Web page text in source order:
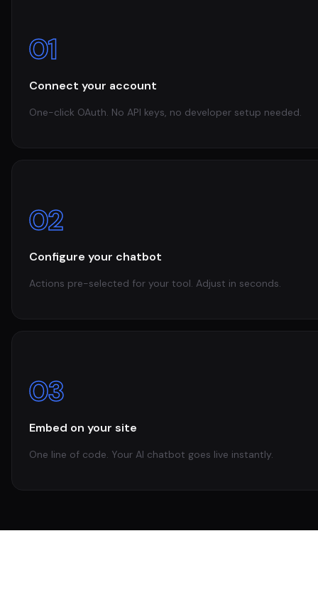
01
Connect your account
One-click OAuth. No API keys, no developer setup needed.
02
Configure your chatbot
Actions pre-selected for your tool. Adjust in seconds.
03
Embed on your site
One line of code. Your AI chatbot goes live instantly.